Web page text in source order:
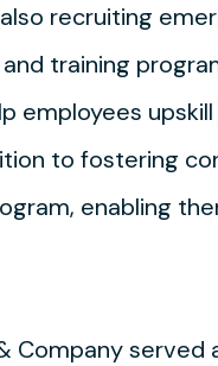
recruiting
training
employees
to fostering
enabling
Company served